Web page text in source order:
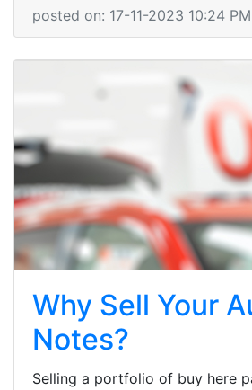
posted on: 17-11-2023 10:24
Why Sell Your
Notes?
Selling a portfolio of buy here